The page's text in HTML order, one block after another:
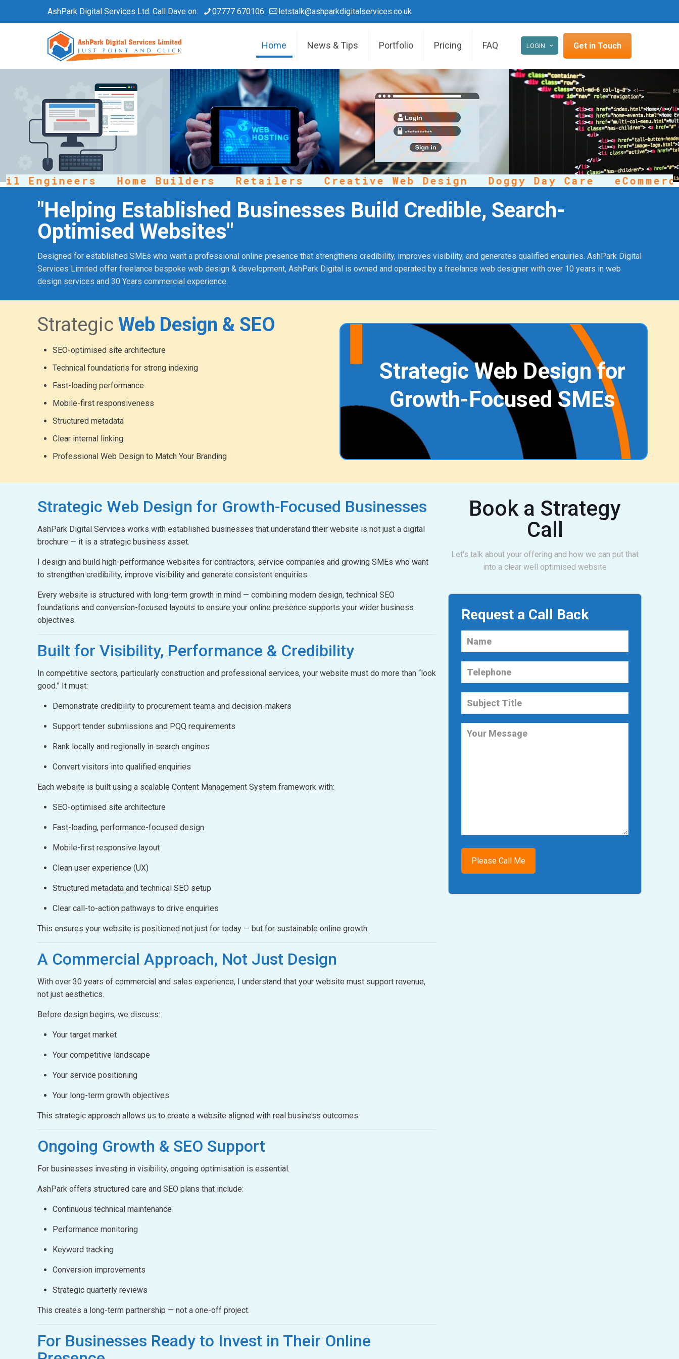
AshPark Digital Services Ltd. Call Dave on: 07777 670106 letstalk@ashparkdigitalservices.co.uk
Home News & Tips Portfolio Pricing FAQ LOGIN Get in Touch
Home Builders Retailers Creative Web Design Doggy Day Care eCommerce
"Helping Established Businesses Build Credible, Search-
Optimised Websites"
Designed for established SMEs who want a professional online presence that strengthens credibility, improves visibility, and generates qualified enquiries. AshPark Digital
Services Limited offer freelance bespoke web design & development, AshPark Digital is owned and operated by a freelance web designer with over 10 years in web
design services and 30 Years commercial experience.
Strategic Web Design & SEO
SEO-optimised site architecture
Technical foundations for strong indexing
Fast-loading performance
Mobile-first responsiveness
Structured metadata
Clear internal linking
Professional Web Design to Match Your Branding
Strategic Web Design for
Growth-Focused SMEs
Strategic Web Design for Growth-Focused Businesses
AshPark Digital Services works with established businesses that understand their website is not just a digital
brochure — it is a strategic business asset.
I design and build high-performance websites for contractors, service companies and growing SMEs who want
to strengthen credibility, improve visibility and generate consistent enquiries.
Every website is structured with long-term growth in mind — combining modern design, technical SEO
foundations and conversion-focused layouts to ensure your online presence supports your wider business
objectives.
Built for Visibility, Performance & Credibility
In competitive sectors, particularly construction and professional services, your website must do more than “look
good.” It must:
Demonstrate credibility to procurement teams and decision-makers
Support tender submissions and PQQ requirements
Rank locally and regionally in search engines
Convert visitors into qualified enquiries
Each website is built using a scalable Content Management System framework with:
SEO-optimised site architecture
Fast-loading, performance-focused design
Mobile-first responsive layout
Clean user experience (UX)
Structured metadata and technical SEO setup
Clear call-to-action pathways to drive enquiries
This ensures your website is positioned not just for today — but for sustainable online growth.
A Commercial Approach, Not Just Design
With over 30 years of commercial and sales experience, I understand that your website must support revenue,
not just aesthetics.
Before design begins, we discuss:
Your target market
Your competitive landscape
Your service positioning
Your long-term growth objectives
This strategic approach allows us to create a website aligned with real business outcomes.
Ongoing Growth & SEO Support
For businesses investing in visibility, ongoing optimisation is essential.
AshPark offers structured care and SEO plans that include:
Continuous technical maintenance
Performance monitoring
Keyword tracking
Conversion improvements
Strategic quarterly reviews
This creates a long-term partnership — not a one-off project.
For Businesses Ready to Invest in Their Online
Book a Strategy
Call
Let's talk about your offering and how we can put that
into a clear well optimised website
Request a Call Back